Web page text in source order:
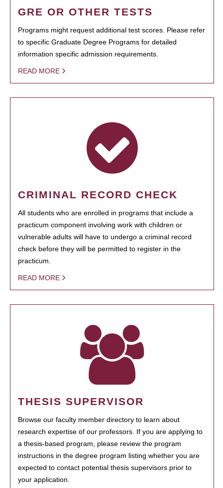
GRE OR OTHER TESTS
Programs might request additional test scores. Please refer
to specific Graduate Degree Programs for detailed
information specific admission requirements.
READ MORE
CRIMINAL RECORD CHECK
All students who are enrolled in programs that include a
practicum component involving work with children or
vulnerable adults will have to undergo a criminal record
check before they will be permitted to register in the
practicum.
READ MORE
THESIS SUPERVISOR
Browse our faculty member directory to learn about
research expertise of our professors. If you are applying to
a thesis-based program, please review the program
instructions in the degree program listing whether you are
expected to contact potential thesis supervisors prior to
your application.